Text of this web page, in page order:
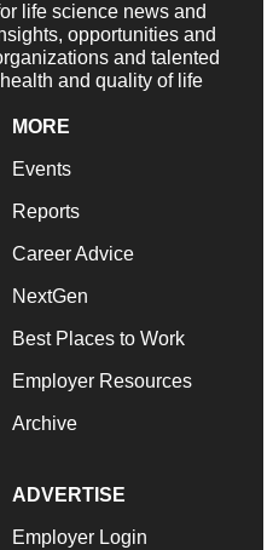
life science news and
opportunities and
and talented
and quality of life
MORE
Events
Reports
Career Advice
NextGen
Best Places to Work
Employer Resources
Archive
ADVERTISE
Employer Login